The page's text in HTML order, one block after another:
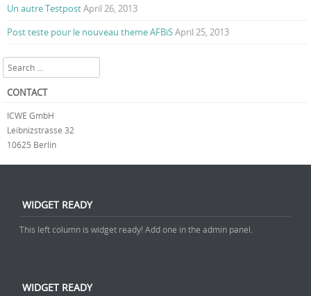
Un autre TestpostApril 26, 2013
Post teste pour le nouveau theme AFBiSApril 25, 2013
Search
CONTACT
ICWE GmbH
Leibnizstrasse 32
10625 Berlin
WIDGET READY
This left column is widget ready! Add one in the admin panel.
WIDGET READY